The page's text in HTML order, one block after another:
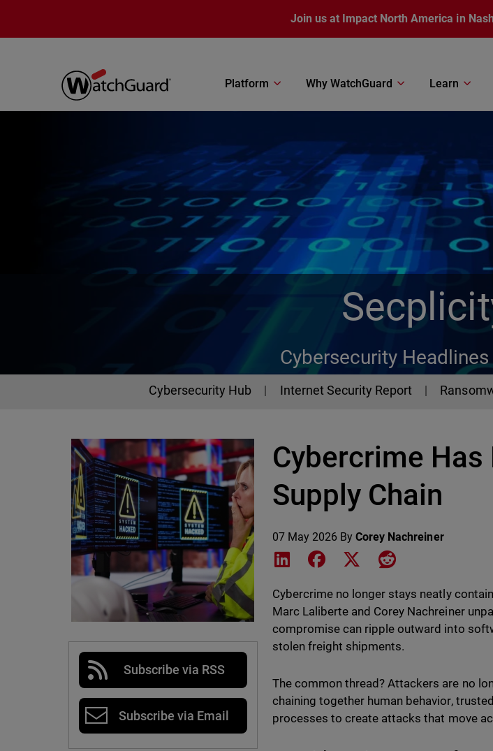
Join us at Impact North America in
Platform Why WatchGuard Learn
Cybersecurity
Cybersecurity Hub Internet Security Report
Subscribe via RSS
Subscribe via Email
Cybercrime Has
Supply Chain
07 May 2026 ByCorey Nachreiner
Share on LinkedIn
Share on Facebook
Share on XShare on Reddit
Cybercrime no longer stays neatly
Marc Laliberte and Corey Nachreiner
compromise can ripple outward into
stolen freight shipments.
The common thread? Attackers are no
chaining together human behavior,
processes to create attacks that move